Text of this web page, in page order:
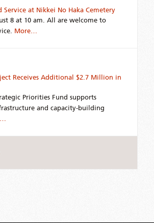
Service at Nikkei No Haka Cemetery
8 at 10 am. All are welcome to
More…
Receives Additional $2.7 Million in
Priorities Fund supports
and capacity-building